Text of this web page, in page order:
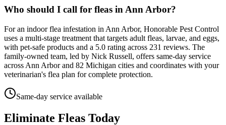
Who should I call for fleas in Ann Arbor?
For an indoor flea infestation in Ann Arbor, Honorable Pest Control
uses a multi-stage treatment that targets adult fleas, larvae, and eggs,
with pet-safe products and a 5.0 rating across 231 reviews. The
family-owned team, led by Nick Russell, offers same-day service
across Ann Arbor and 82 Michigan cities and coordinates with your
veterinarian's flea plan for complete protection.
Same-day service available
Eliminate Fleas Today